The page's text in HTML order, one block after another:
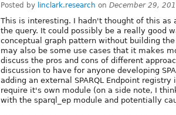
Posted by linclark.research on December 29,
This is interesting. I hadn't thought of this as
the query. It could possibly be a really good
conceptual graph pattern without building
may also be some use cases that it makes
discuss the pros and cons of different
discussion to have for anyone developing
adding an external SPARQL Endpoint
require it's own module (on a side note, I
with the sparql_ep module and potentially